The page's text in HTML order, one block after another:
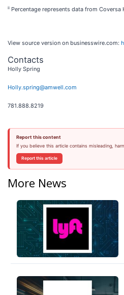
ii Percentage represents data from
View source version on businesswire.com:
Contacts
Holly Spring
Holly.spring@amwell.com
781.888.8219
Report this content
If you believe this article contains misleading,
Report this article
More News